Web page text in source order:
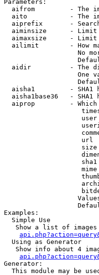
Parameters:
aifrom         - The
aito           - The
aiprefix       -
aiminsize      -
aimaxsize      -
ailimit        - How
No
aidir          - The
One
aisha1         - SHA1
aisha1base36   - SHA1
aiprop         -
url
Examples:
  Simple Use
Show a list of
  Using as Generator
Show info about 4
Generator:
This module may be